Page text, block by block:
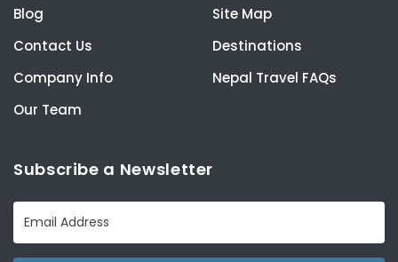
Blog
Site Map
Contact Us
Destinations
Company Info
Nepal Travel FAQs
Our Team
Subscribe a Newsletter